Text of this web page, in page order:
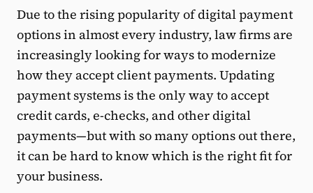
Due to the rising popularity of digital payment
options in almost every industry, law firms are
increasingly looking for ways to modernize
how they accept client payments. Updating
payment systems is the only way to accept
credit cards, e-checks, and other digital
payments—but with so many options out there,
it can be hard to know which is the right fit for
your business.